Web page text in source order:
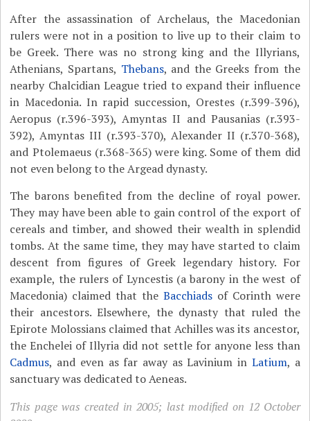
After the assassination of Archelaus, the Macedonian
rulers were not in a position to live up to their claim to
be Greek. There was no strong king and the Illyrians,
Athenians, Spartans, Thebans, and the Greeks from the
nearby Chalcidian League tried to expand their influence
in Macedonia. In rapid succession, Orestes (r.399-396),
Aeropus (r.396-393), Amyntas II and Pausanias (r.393-
392), Amyntas III (r.393-370), Alexander II (r.370-368),
and Ptolemaeus (r.368-365) were king. Some of them did
not even belong to the Argead dynasty.
The barons benefited from the decline of royal power.
They may have been able to gain control of the export of
cereals and timber, and showed their wealth in splendid
tombs. At the same time, they may have started to claim
descent from figures of Greek legendary history. For
example, the rulers of Lyncestis (a barony in the west of
Macedonia) claimed that the Bacchiadsof Corinth were
their ancestors. Elsewhere, the dynasty that ruled the
Epirote Molossians claimed that Achilles was its ancestor,
the Enchelei of Illyria did not settle for anyone less than
Cadmus, and even as far away as Lavinium in Latium, a
sanctuary was dedicated to Aeneas.
This page was created in 2005; last modified on 12 October